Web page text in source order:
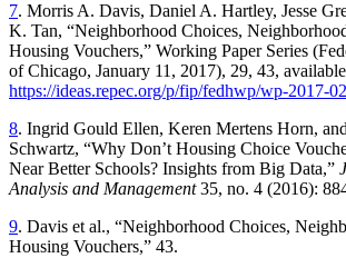
7. Morris A. Davis, Daniel A. Hartley, Jesse
K. Tan, “Neighborhood Choices,
Housing Vouchers,” Working Paper Series
of Chicago, January 11, 2017), 29, 43,
https://ideas.repec.org/p/fip/fedhwp/wp-2017-
8. Ingrid Gould Ellen, Keren Mertens Horn,
Schwartz, “Why Don’t Housing Choice
Near Better Schools? Insights from Big Data,”
Analysis and Management35, no. 4 (2016):
9. Davis et al., “Neighborhood Choices,
Housing Vouchers,” 43.